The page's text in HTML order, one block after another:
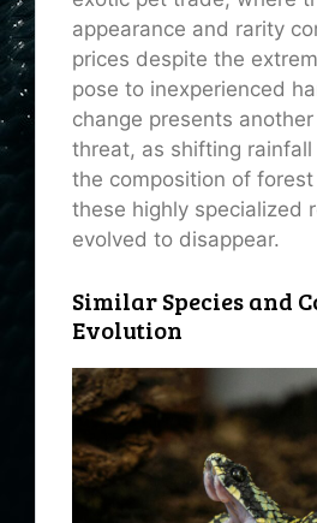
appearance and rarity
prices despite the
pose to inexperienced
change presents
threat, as shifting
the composition of
these highly specialized
evolved to disappear.
Similar Species and
Evolution